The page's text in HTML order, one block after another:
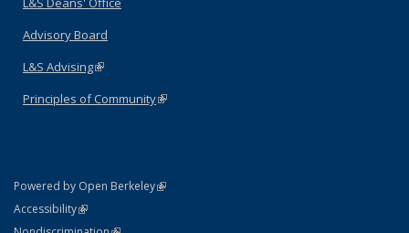
Advisory Board
L&S Advising(link is external)
Principles of Community(link is external)
Powered by Open Berkeley(link is external)
AccessibilityStatement
(link is external)